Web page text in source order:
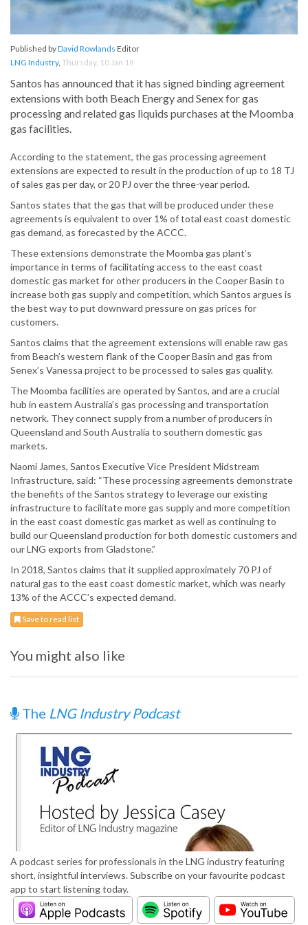
Published byDavid Rowlands Editor
LNG Industry, Thursday, 10 Jan 19
Santos has announced that it has signed binding agreement
extensions with both Beach Energy and Senex for gas
processing and related gas liquids purchases at the Moomba
gas facilities.
According to the statement, the gas processing agreement
extensions are expected to result in the production of up to 18 TJ
of sales gas per day, or 20 PJ over the three-year period.
Santos states that the gas that will be produced under these
agreements is equivalent to over 1% of total east coast domestic
gas demand, as forecasted by the ACCC.
These extensions demonstrate the Moomba gas plant’s
importance in terms of facilitating access to the east coast
domestic gas market for other producers in the Cooper Basin to
increase both gas supply and competition, which Santos argues is
the best way to put downward pressure on gas prices for
customers.
Santos claims that the agreement extensions will enable raw gas
from Beach’s western flank of the Cooper Basin and gas from
Senex’s Vanessa project to be processed to sales gas quality.
The Moomba facilities are operated by Santos, and are a crucial
hub in eastern Australia’s gas processing and transportation
network. They connect supply from a number of producers in
Queensland and South Australia to southern domestic gas
markets.
Naomi James, Santos Executive Vice President Midstream
Infrastructure, said: “These processing agreements demonstrate
the benefits of the Santos strategy to leverage our existing
infrastructure to facilitate more gas supply and more competition
in the east coast domestic gas market as well as continuing to
build our Queensland production for both domestic customers and
our LNG exports from Gladstone.”
In 2018, Santos claims that it supplied approximately 70 PJ of
natural gas to the east coast domestic market, which was nearly
13% of the ACCC’s expected demand.
Save to read list
You might also like
The LNG Industry Podcast
A podcast series for professionals in the LNG industry featuring
short, insightful interviews. Subscribe on your favourite podcast
app to start listening today.